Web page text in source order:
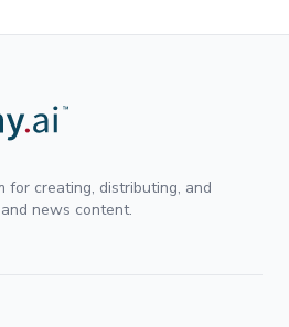
for creating, distributing, and
news content.